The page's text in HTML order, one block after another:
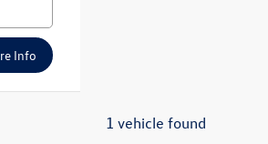
Info
1 vehicle found